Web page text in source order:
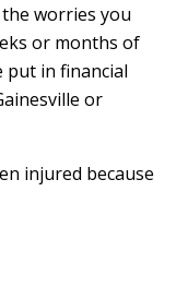
worries you
or months of
put in financial
or
injured because